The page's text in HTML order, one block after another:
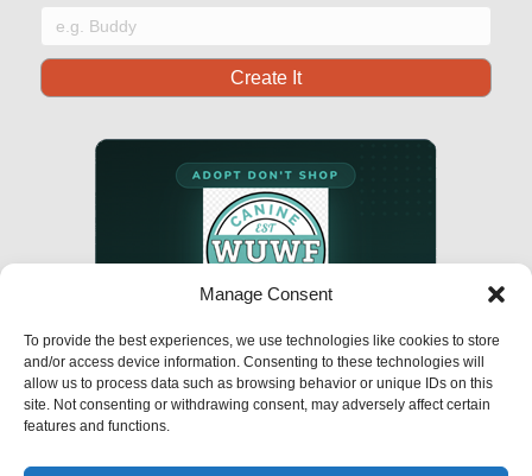
Manage Consent
To provide the best experiences, we use technologies like cookies to store
and/or access device information. Consenting to these technologies will
allow us to process data such as browsing behavior or unique IDs on this
site. Not consenting or withdrawing consent, may adversely affect certain
features and functions.